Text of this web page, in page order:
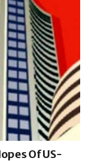
Of US-